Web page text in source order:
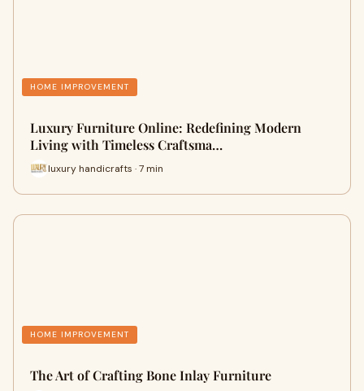
HOME IMPROVEMENT
Luxury Furniture Online: Redefining Modern
Living with Timeless Craftsma…
luxury handicrafts · 7 min
HOME IMPROVEMENT
The Art of Crafting Bone Inlay Furniture